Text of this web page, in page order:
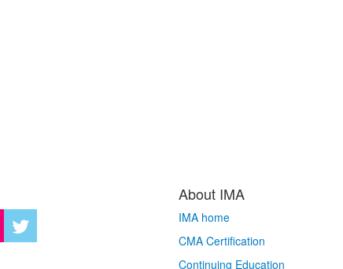
About IMA
IMA home
CMA Certification
Continuing Education